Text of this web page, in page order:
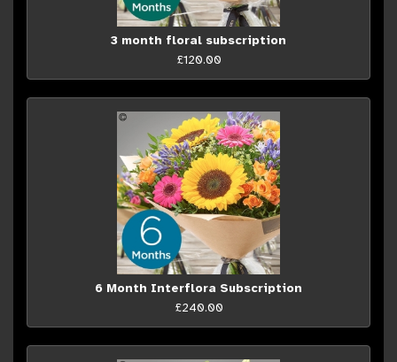
3 month floral subscription
£120.00
6 Month Interflora Subscription
£240.00